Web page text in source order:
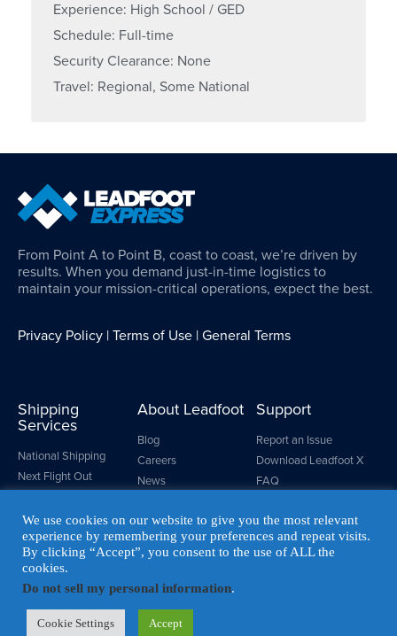
Experience: High School / GED
Schedule: Full-time
Security Clearance: None
Travel: Regional, Some National
From Point A to Point B, coast to coast, we’re driven by
results. When you demand just-in-time logistics to
maintain your mission-critical operations, expect the best.
Privacy Policy | Terms of Use | General Terms
Shipping
Services
National Shipping
Next Flight Out
Custom Crating
Logistics Management
About Leadfoot
Blog
Careers
News
Support
Report an Issue
Download Leadfoot X
FAQ
Resources
© LEADFOOT EXPRESS. ALL RIGHTS RESERVED
MADE WITH
We use cookies on our website to give you the most relevant
experience by remembering your preferences and repeat visits.
By clicking “Accept”, you consent to the use of ALL the
cookies.
Do not sell my personal information.
Cookie Settings Accept